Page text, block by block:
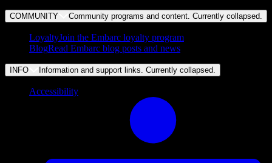
COMMUNITY Community programs and content. Currently collapsed
LoyaltyJoin the Embarc loyalty program
BlogRead Embarc blog posts and news
INFO Information and support links. Currently collapsed
Accessibility